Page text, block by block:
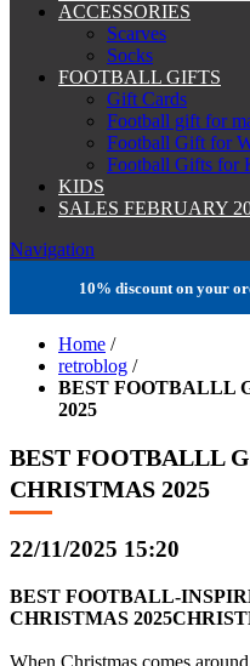
ACCESSORIES
Scarves
Socks
FOOTBALL GIFTS
Gift Cards
Football gift for
Football Gift for
Football Gifts for
KIDS
SALES FEBRUARY
Navigation
10% discount on your
Home /
retroblog /
BEST FOOTBALLL
2025
BEST FOOTBALLL
CHRISTMAS 2025
22/11/2025 15:20
BEST FOOTBALL-
CHRISTMAS
When Christmas comes